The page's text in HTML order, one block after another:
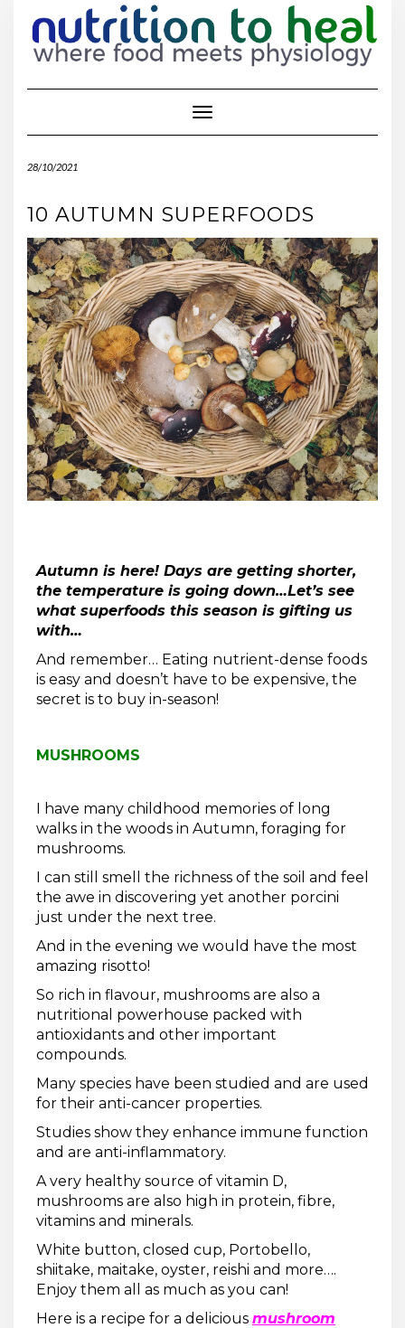
Toggle Navigation
28/10/2021
10 AUTUMN SUPERFOODS
Autumn is here! Days are getting shorter,
the temperature is going down…Let’s see
what superfoods this season is gifting us
with…
And remember… Eating nutrient-dense foods
is easy and doesn’t have to be expensive, the
secret is to buy in-season!
MUSHROOMS
I have many childhood memories of long
walks in the woods in Autumn, foraging for
mushrooms.
I can still smell the richness of the soil and feel
the awe in discovering yet another porcini
just under the next tree.
And in the evening we would have the most
amazing risotto!
So rich in flavour, mushrooms are also a
nutritional powerhouse packed with
antioxidants and other important
compounds.
Many species have been studied and are used
for their anti-cancer properties.
Studies show they enhance immune function
and are anti-inflammatory.
A very healthy source of vitamin D,
mushrooms are also high in protein, fibre,
vitamins and minerals.
White button, closed cup, Portobello,
shiitake, maitake, oyster, reishi and more….
Enjoy them all as much as you can!
Here is a recipe for a delicious mushroom